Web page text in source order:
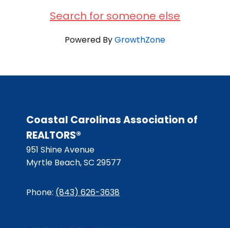
Search for someone else
Powered ByGrowthZone
Coastal Carolinas Association of
REALTORS®
951 Shine Avenue
Myrtle Beach, SC 29577
Phone: (843) 626-3638